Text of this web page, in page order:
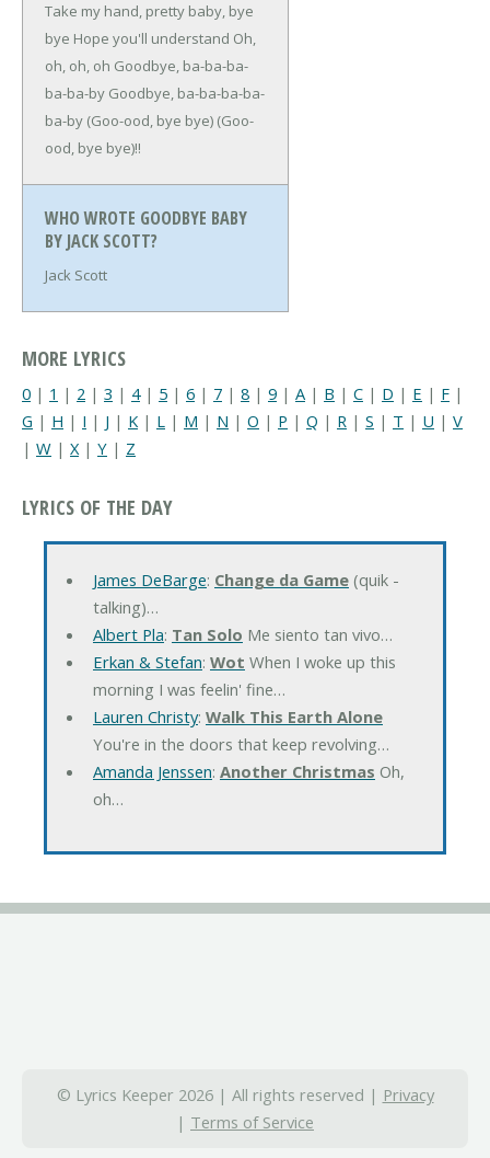
Take my hand, pretty baby, bye
bye Hope you'll understand Oh,
oh, oh, oh Goodbye, ba-ba-ba-
ba-ba-by Goodbye, ba-ba-ba-ba-
ba-by (Goo-ood, bye bye) (Goo-
ood, bye bye)!!
WHO WROTE GOODBYE BABY
BY JACK SCOTT?
Jack Scott
MORE LYRICS
0 | 1 | 2 | 3 | 4| 5 | 6 | 7 | 8 | 9 | A | B | C | D | E | F |
G | H | I | J | K | L | M | N | O | P | Q | R | S | T | U | V
| W | X | Y | Z
LYRICS OF THE DAY
James DeBarge: Change da Game(quik -
talking)…
Albert Pla: Tan Solo Me siento tan vivo…
Erkan & Stefan: Wot When I woke up this
morning I was feelin' fine…
Lauren Christy: Walk This Earth Alone
You're in the doors that keep revolving…
Amanda Jenssen: Another Christmas Oh,
oh…
© Lyrics Keeper 2026 | All rights reserved | Privacy
| Terms of Service